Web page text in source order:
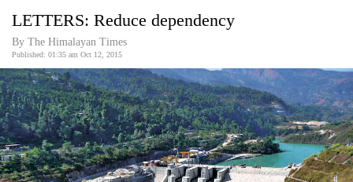
Covid
Connect
World
Opinion
Business
World
LETTERS: Reduce dependency
By The Himalayan Times
Published: 01:35 am Oct 12, 2015